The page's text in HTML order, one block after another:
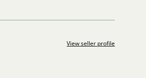
View seller profile